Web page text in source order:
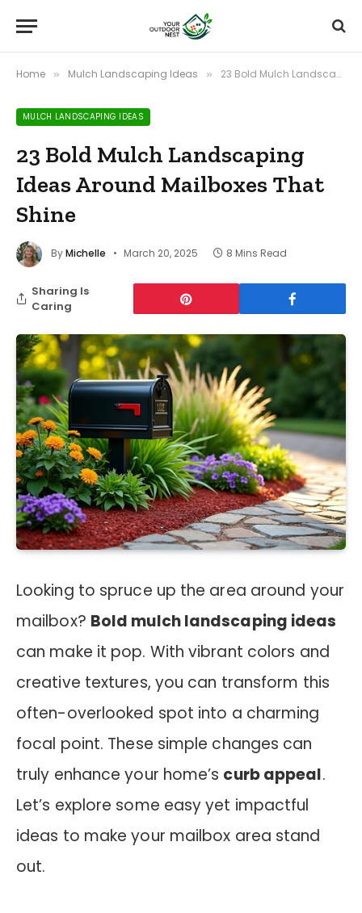
Home » Mulch Landscaping Ideas » 23 Bold Mulch Landscaping Ideas Around Mailboxes That Shine
MULCH LANDSCAPING IDEAS
23 Bold Mulch Landscaping
Ideas Around Mailboxes That
Shine
ByMichelle March 20, 2025 8 Mins Read
Sharing Is
Caring
Looking to spruce up the area around your
mailbox? Bold mulch landscaping ideas
can make it pop. With vibrant colors and
creative textures, you can transform this
often-overlooked spot into a charming
focal point. These simple changes can
truly enhance your home’s curb appeal.
Let’s explore some easy yet impactful
ideas to make your mailbox area stand
out.